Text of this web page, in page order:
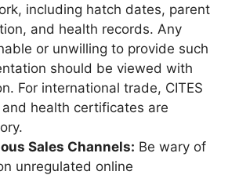
including hatch dates, parent
and health records. Any
or unwilling to provide such
should be viewed with
For international trade, CITES
health certificates are
Sales Channels: Be wary of
unregulated online